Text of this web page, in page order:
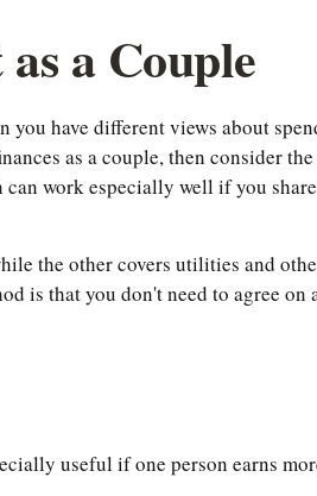
a Couple
have different views about
as a couple, then consider
work especially well if you
the other covers utilities and
is that you don't need to agree on
useful if one person earns